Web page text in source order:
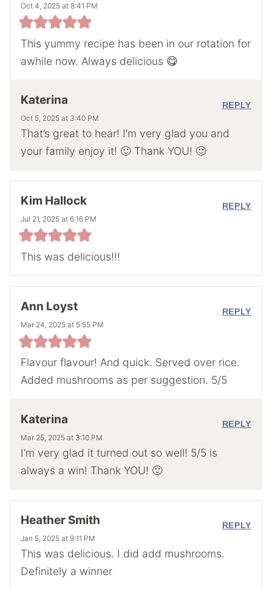
Oct 4, 2025 at 8:41 PM
This yummy recipe has been in our rotation for
awhile now. Always delicious 😋
Katerina
Oct 5, 2025 at 3:40 PM
That’s great to hear! I’m very glad you and
your family enjoy it! 🙂 Thank YOU! 🙂
REPLY
Kim Hallock
Jul 21, 2025 at 6:16 PM
This was delicious!!!
REPLY
Ann Loyst
Mar 24, 2025 at 5:55 PM
Flavour flavour! And quick. Served over rice.
Added mushrooms as per suggestion. 5/5
REPLY
Katerina
Mar 25, 2025 at 3:10 PM
I’m very glad it turned out so well! 5/5 is
always a win! Thank YOU! 🙂
REPLY
Heather Smith
Jan 5, 2025 at 9:11 PM
This was delicious. I did add mushrooms.
Definitely a winner
REPLY